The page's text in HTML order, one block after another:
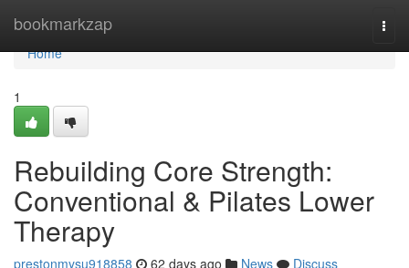
bookmarkzap
Home
Home
1
Rebuilding Core Strength:
Conventional & Pilates Lower
Therapy
prestonmysu918858 62 days ago News
Discuss